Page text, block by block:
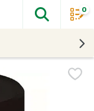
The
0